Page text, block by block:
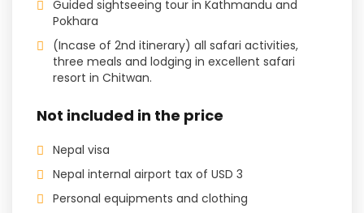
Guided sightseeing tour in Kathmandu and
Pokhara
(Incase of 2nd itinerary) all safari activities,
three meals and lodging in excellent safari
resort in Chitwan.
Not included in the price
Nepal visa
Nepal internal airport tax of USD 3
Personal equipments and clothing